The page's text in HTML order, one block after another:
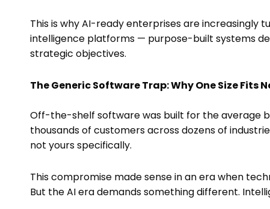
This is why AI-ready enterprises are
intelligence platforms — purpose-built systems
strategic objectives.
The Generic Software Trap: Why One Size Fits
Off-the-shelf software was built for the average
thousands of customers across dozens of
not yours specifically.
This compromise made sense in an era when
But the AI era demands something different.